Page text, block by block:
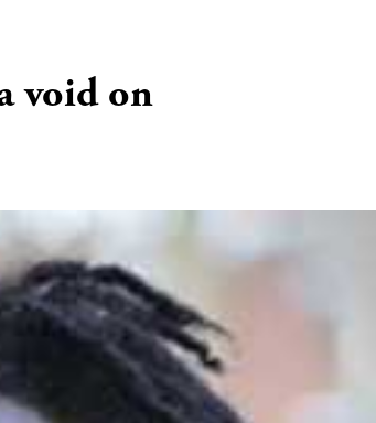
void on